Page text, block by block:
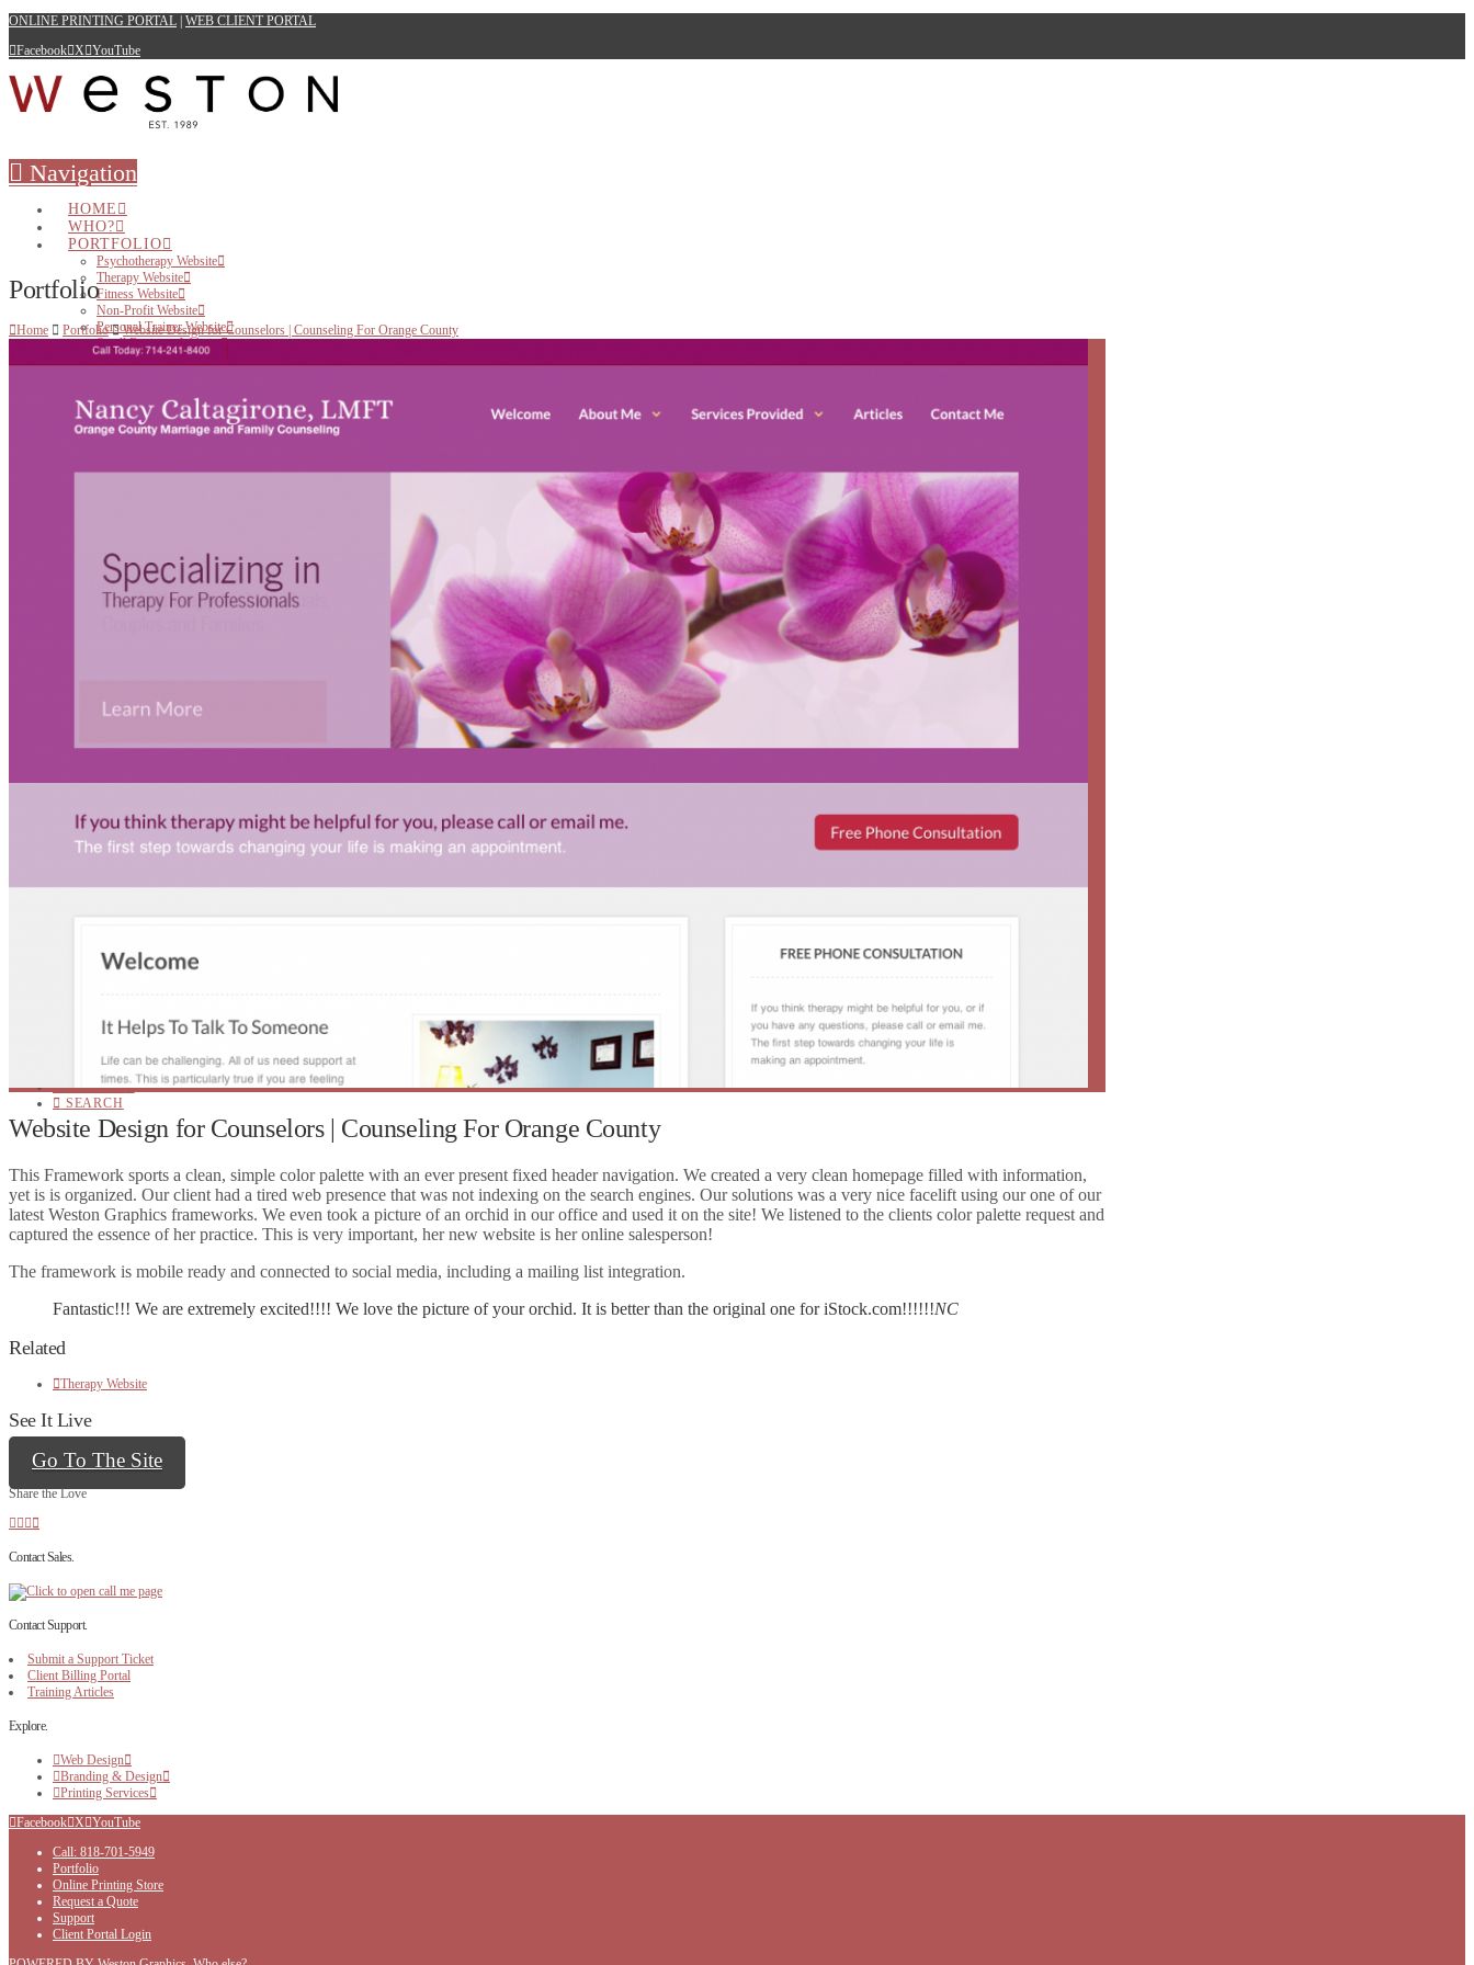
ONLINE PRINTING PORTAL WEB CLIENT PORTAL
Facebook X YouTube
Navigation
HOME
WHO?
PORTFOLIO
Psychotherapy Website
Therapy Website
Fitness Website
Non-Profit Website
Personal Trainer Website
Small Business Website
Websites for Health Care Professionals
Websites for Small Business
Websites for Personal Trainers
BRANDING & DESIGN
Social Media
Website Design
Online Marketing
Website Editing
PORTFOLIO
WEB
Websites for Therapists
Websites for Health Care Professionals
Websites for Personal Trainers
PRINT
ARTICLES
How-To
Social Media
Website Design
Online Marketing
Website Editing
CONTACT!
SEARCH
Portfolio
Home Portfolio Website Design for Counselors | Counseling For Orange County
Website Design for Counselors | Counseling For Orange County
This Framework sports a clean, simple color palette with an ever present fixed header navigation. We created a very clean homepage filled with information,
yet is is organized. Our client had a tired web presence that was not indexing on the search engines. Our solutions was a very nice facelift using our one of our
latest Weston Graphics frameworks. We even took a picture of an orchid in our office and used it on the site! We listened to the clients color palette request and
captured the essence of her practice. This is very important, her new website is her online salesperson!
The framework is mobile ready and connected to social media, including a mailing list integration.
Fantastic!!! We are extremely excited!!!! We love the picture of your orchid. It is better than the original one for iStock.com!!!!!!NC
Related
Therapy Website
See It Live
Go To The Site
Share the Love
Contact Sales.
Contact Support.
Submit a Support Ticket
Client Billing Portal
Training Articles
Explore.
Web Design
Branding & Design
Printing Services
Facebook X YouTube
Call: 818-701-5949
Portfolio
Online Printing Store
Request a Quote
Support
Client Portal Login